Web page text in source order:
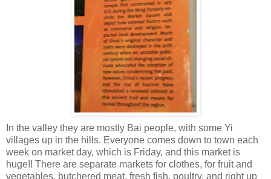
In the valley they are mostly Bai people, with some Yi
villages up in the hills. Everyone comes down to town each
week on market day, which is Friday, and this market is
huge!! There are separate markets for clothes, for fruit and
vegetables, butchered meat, fresh fish, poultry, and right up